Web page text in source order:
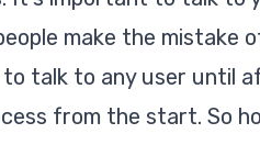
make the mistake
talk to any user until
from the start. So